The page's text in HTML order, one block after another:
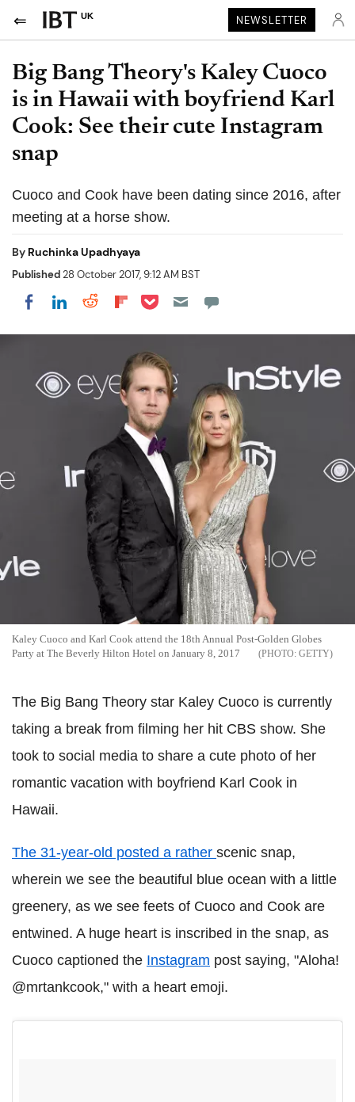
UK NEWSLETTER
Big Bang Theory's Kaley Cuoco
is in Hawaii with boyfriend Karl
Cook: See their cute Instagram
snap
Cuoco and Cook have been dating since 2016, after
meeting at a horse show.
By Ruchinka Upadhyaya
Published28 October 2017, 9:12 AM BST
Share on Facebook
Share on LinkedIn
Share on Reddit
Share on Flipboard
Share on Pocket
Kaley Cuoco and Karl Cook attend the 18th Annual Post-Golden Globes
Party at The Beverly Hilton Hotel on January 8, 2017
GETTY
The Big Bang Theory star Kaley Cuoco is currently
taking a break from filming her hit CBS show. She
took to social media to share a cute photo of her
romantic vacation with boyfriend Karl Cook in
Hawaii.
The 31-year-old posted a rather scenic snap,
wherein we see the beautiful blue ocean with a little
greenery, as we see feets of Cuoco and Cook are
entwined. A huge heart is inscribed in the snap, as
Cuoco captioned the Instagram post saying, "Aloha!
@mrtankcook," with a heart emoji.